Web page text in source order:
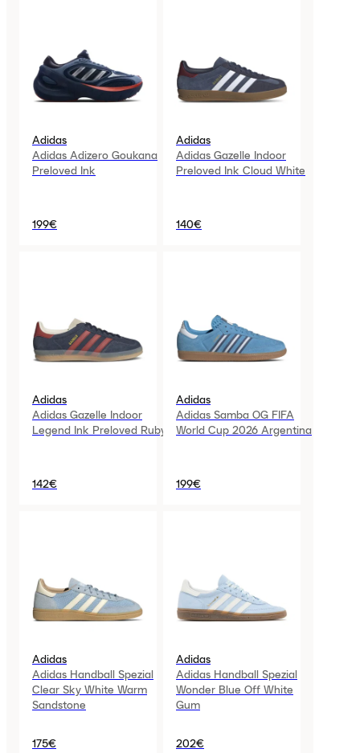
Adidas
Adidas Adizero Goukana
Preloved Ink
199€
Adidas
Adidas Gazelle Indoor
Preloved Ink Cloud White
140€
Adidas
Adidas Gazelle Indoor
Legend Ink Preloved Ruby
142€
Adidas
Adidas Samba OG FIFA
World Cup 2026 Argentina
199€
Adidas
Adidas Handball Spezial
Clear Sky White Warm
Sandstone
175€
Adidas
Adidas Handball Spezial
Wonder Blue Off White
Gum
202€